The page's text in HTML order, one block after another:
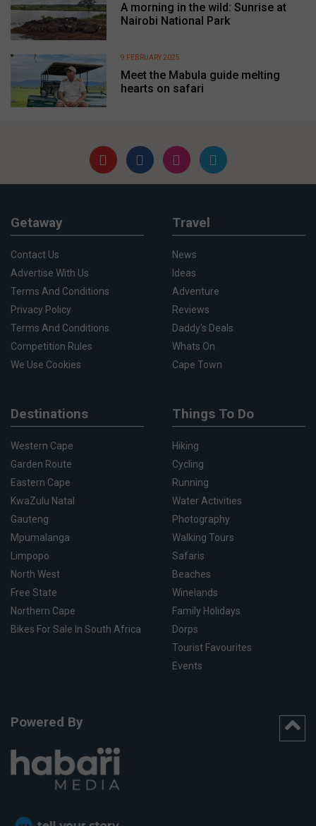
A morning in the wild: Sunrise at
Nairobi National Park
Meet the Mabula guide melting
hearts on safari
9 FEBRUARY 2025
Getaway
Contact Us
Advertise With Us
Terms And Conditions
Privacy Policy
Terms And Conditions
Competition Rules
We Use Cookies
Travel
News
Ideas
Adventure
Reviews
Daddy's Deals
Whats On
Cape Town
Destinations
Western Cape
Garden Route
Eastern Cape
KwaZulu Natal
Gauteng
Mpumalanga
Limpopo
North West
Free State
Northern Cape
Bikes For Sale In South Africa
Things To Do
Hiking
Cycling
Running
Water Activities
Photography
Walking Tours
Safaris
Beaches
Winelands
Family Holidays
Dorps
Tourist Favourites
Events
Powered By